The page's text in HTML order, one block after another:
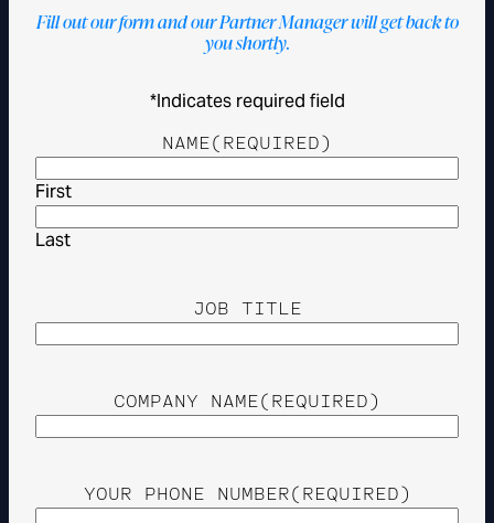
Fill out our form and our Partner Manager will get back to
you shortly.
*Indicates required field
NAME(REQUIRED)
First
Last
JOB TITLE
COMPANY NAME(REQUIRED)
YOUR PHONE NUMBER(REQUIRED)